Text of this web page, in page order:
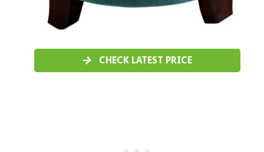
CHECK LATEST PRICE